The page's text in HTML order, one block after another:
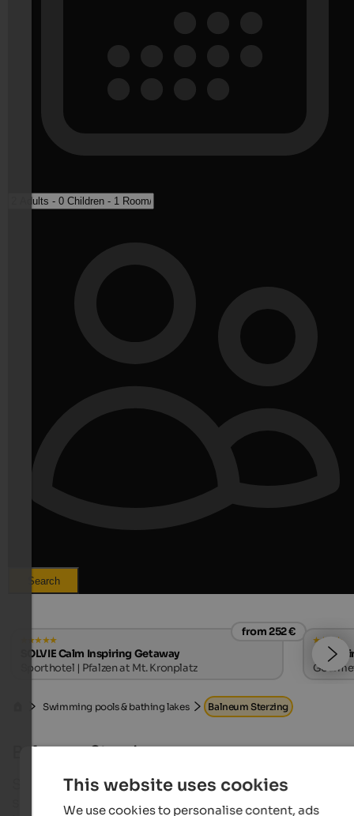
Search
from 252 €
SOLVIE Calm Inspiring Getaway
Sporthotel | Pfalzen at Mt. Kronplatz
Hotel
Swimming pools & bathing lakes Balneum Sterzing
Balneum Sterzing
South Tyrol’s northernmost city comes up with a
scale indoor and outdoor pool with sauna, which
This website uses cookies
We use cookies to personalise content, ads